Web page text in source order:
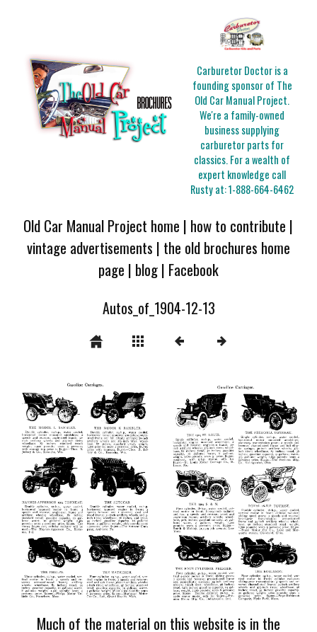
Carburetor Doctor is a
founding sponsor of The
Old Car Manual Project.
We're a family-owned
business supplying
carburetor parts for
classics. For a wealth of
expert knowledge call
Rusty at:1-888-664-6462
Old Car Manual Project home | how to contribute |
vintage advertisements | the old brochures home
page | blog| Facebook
Autos_of_1904-12-13
Much of the material on this website is in the